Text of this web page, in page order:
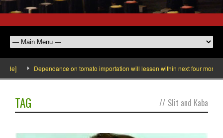
Dependance on tomato importation will lessen within next four months
TAG // Slit and Kaba